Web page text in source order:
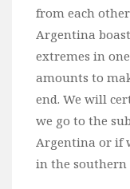
Kenya
Tanzania
South Africa
Travel by Intrest
Honeymoon
Safari
from each
Argentina
extremes in
amounts to
end. We will
we go to the
Argentina or if
in the southern